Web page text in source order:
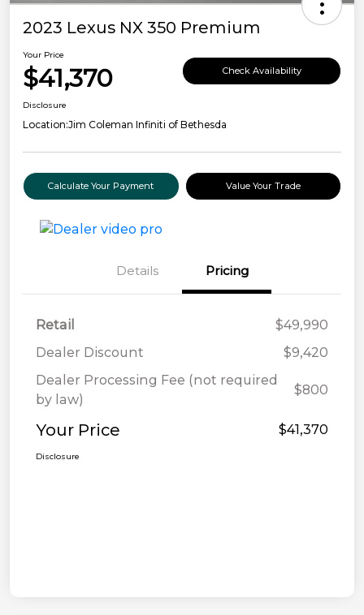
2023 Lexus NX 350 Premium
Your Price
$41,370 Check Availability
Disclosure
Location:Jim Coleman Infiniti of Bethesda
Calculate Your Payment Value Your Trade
Details Pricing
Retail
$49,990
Dealer Discount
$9,420
Dealer Processing Fee (not required
by law)
$800
Your Price $41,370
Disclosure